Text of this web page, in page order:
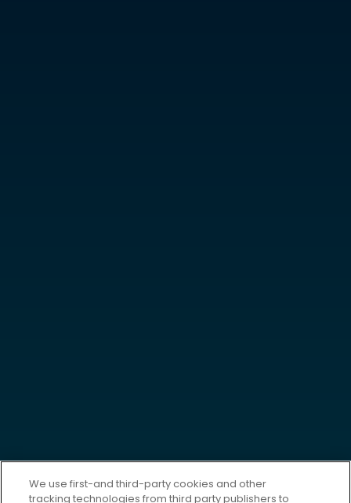
We use first-and third-party cookies and other
tracking technologies from third party publishers to